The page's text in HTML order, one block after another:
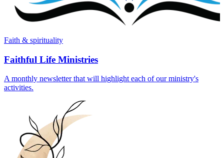
Faith & spirituality
Faithful Life Ministries
A monthly newsletter that will highlight each of our ministry's
activities.